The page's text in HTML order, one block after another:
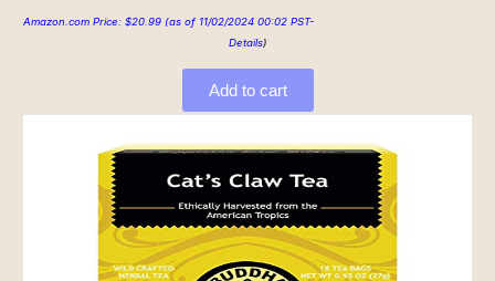
Amazon.com Price: $20.99 (as of 11/02/2024 00:02 PST-
Details)
Add to cart